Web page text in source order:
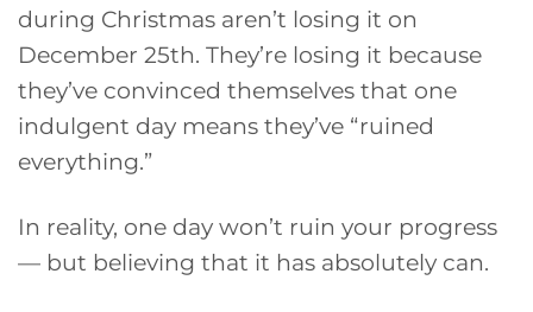
during Christmas aren’t losing it on
December 25th. They’re losing it because
they’ve convinced themselves that one
indulgent day means they’ve “ruined
everything.”
In reality, one day won’t ruin your progress
— but believing that it has absolutely can.